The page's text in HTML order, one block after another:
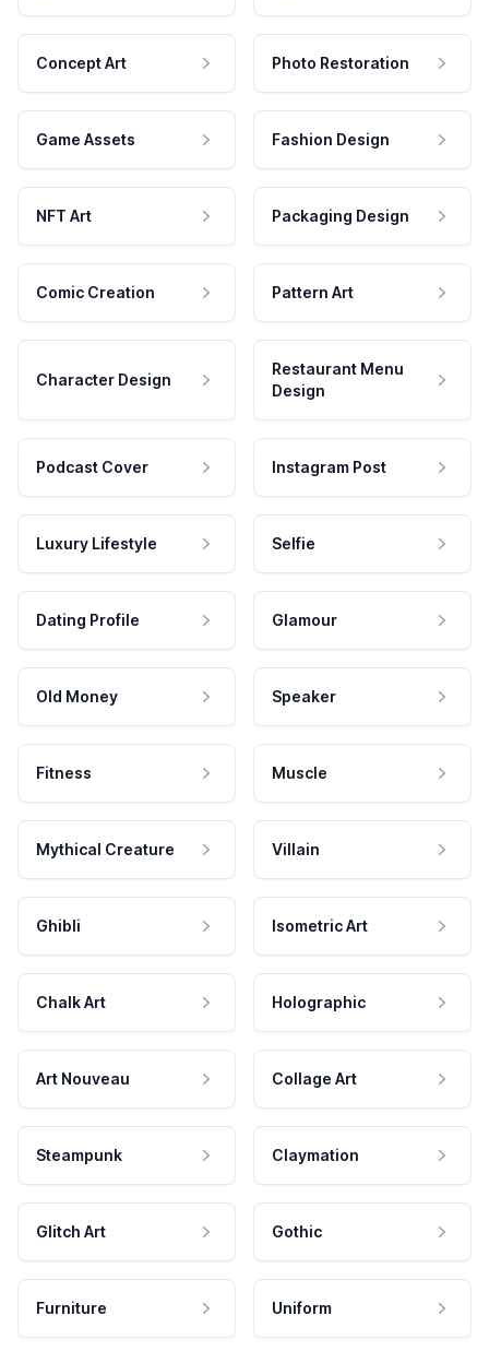
Concept Art Photo Restoration
Game Assets Fashion Design
NFT Art Packaging Design
Comic Creation Pattern Art
Character Design
Restaurant Menu
Design
Podcast Cover Instagram Post
Luxury Lifestyle Selfie
Dating Profile Glamour
Old Money Speaker
Fitness Muscle
Mythical Creature Villain
Ghibli Isometric Art
Chalk Art Holographic
Art Nouveau Collage Art
Steampunk Claymation
Glitch Art Gothic
Furniture Uniform